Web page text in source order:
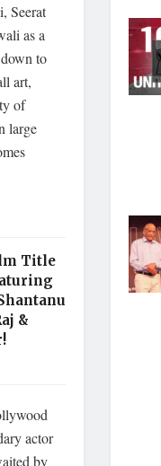
Seerat
as a
to
art,
of
large
Title
&
actor
by